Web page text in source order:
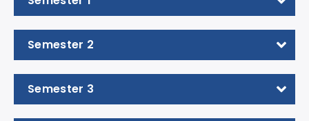
Semester 2
Semester 3